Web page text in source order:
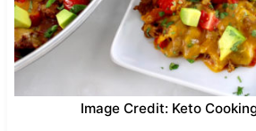
Image Credit: Keto